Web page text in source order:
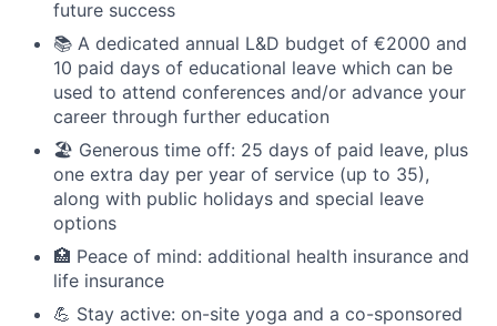
future success
📚 A dedicated annual L&D budget of €2000 and
10 paid days of educational leave which can be
used to attend conferences and/or advance your
career through further education
🏖 Generous time off: 25 days of paid leave, plus
one extra day per year of service (up to 35),
along with public holidays and special leave
options
🏥 Peace of mind: additional health insurance and
life insurance
💪 Stay active: on-site yoga and a co-sponsored